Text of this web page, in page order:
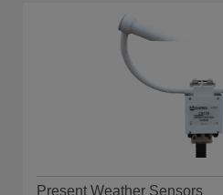
Present Weather Sensors